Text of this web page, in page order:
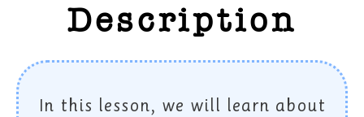
Description
In this lesson, we will learn about